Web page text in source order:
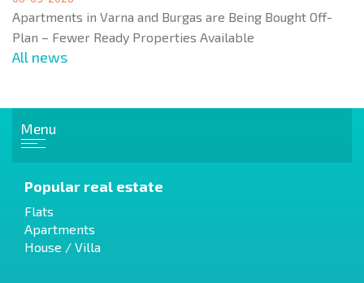
Apartments in Varna and Burgas are Being Bought Off-
Plan – Fewer Ready Properties Available
All news
Menu
Popular real estate
Flats
Apartments
House / Villa